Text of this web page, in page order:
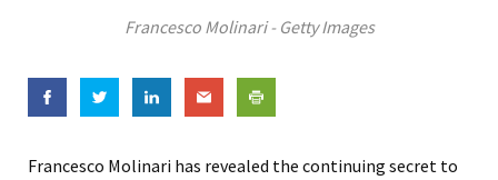
Francesco Molinari - Getty Images
Francesco Molinari has revealed the continuing secret to